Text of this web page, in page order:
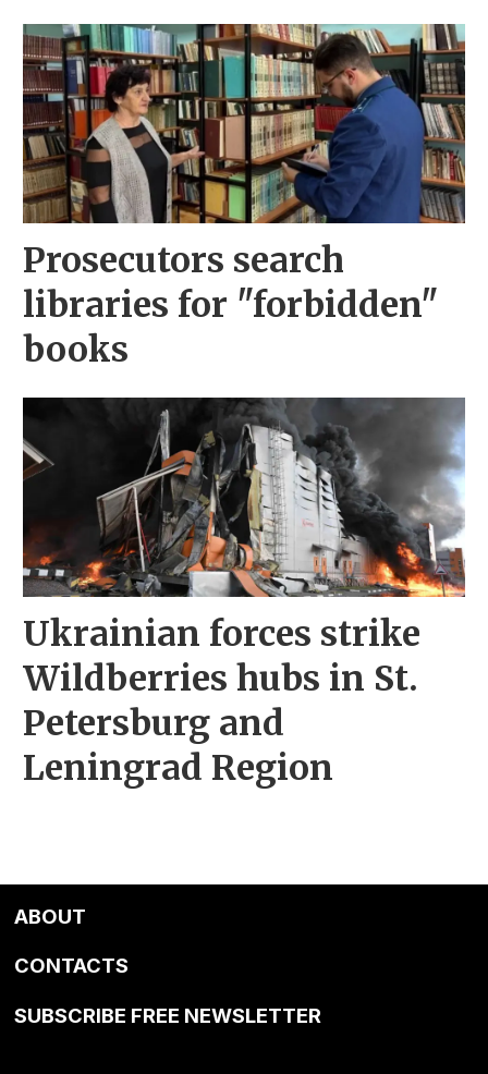
Prosecutors search
libraries for "forbidden"
books
Ukrainian forces strike
Wildberries hubs in St.
Petersburg and
Leningrad Region
ABOUT
CONTACTS
SUBSCRIBE FREE NEWSLETTER